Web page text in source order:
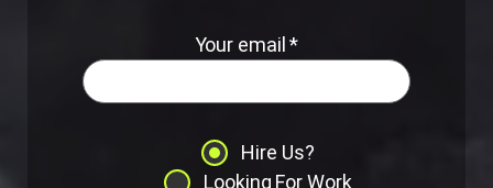
Your email *
Hire Us?
Looking For Work